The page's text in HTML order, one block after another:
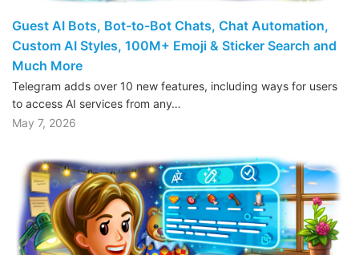
Guest AI Bots, Bot-to-Bot Chats, Chat Automation,
Custom AI Styles, 100M+ Emoji & Sticker Search and
Much More
Telegram adds over 10 new features, including ways for users
to access AI services from any…
May 7, 2026